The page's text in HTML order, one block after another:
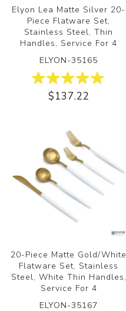
Elyon Lea Matte Silver 20-
Piece Flatware Set,
Stainless Steel, Thin
Handles, Service For 4
ELYON-35165
$137.22
20-Piece Matte Gold/White
Flatware Set, Stainless
Steel, White Thin Handles,
Service For 4
ELYON-35167